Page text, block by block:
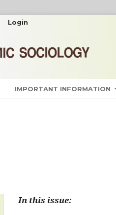
IMPORTANT INFORMATION
Login
In this issue: